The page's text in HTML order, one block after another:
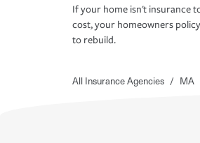
If your home isn't insurance
cost, your homeowners
to rebuild.
All Insurance Agencies / MA